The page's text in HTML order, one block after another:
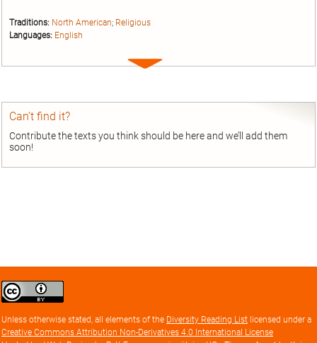
Traditions: North American; Religious
Languages: English
Expand
Can’t find it?
Contribute the texts you think should be here and we’ll add them
soon!
Creative
Commons
license
Unless otherwise stated, all elements of the Diversity Reading List licensed under a
Creative Commons Attribution Non-Derivatives 4.0 International License